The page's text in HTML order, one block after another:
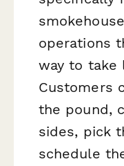
operations
way to take
Customers
the pound,
sides, pick
schedule